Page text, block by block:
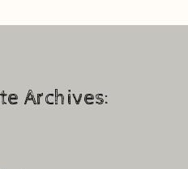
Archives: